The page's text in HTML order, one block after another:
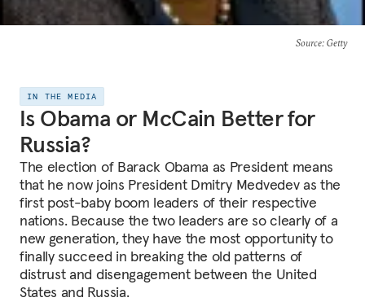
Source: Getty
IN THE MEDIA
Is Obama or McCain Better for
Russia?
The election of Barack Obama as President means
that he now joins President Dmitry Medvedev as the
first post-baby boom leaders of their respective
nations. Because the two leaders are so clearly of a
new generation, they have the most opportunity to
finally succeed in breaking the old patterns of
distrust and disengagement between the United
States and Russia.